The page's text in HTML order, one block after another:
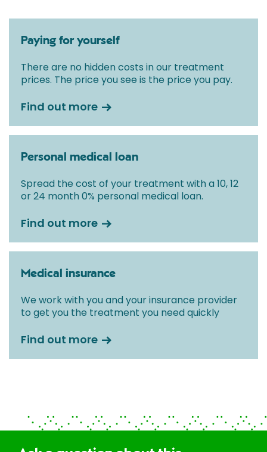
Paying for yourself
There are no hidden costs in our treatment
prices. The price you see is the price you pay.
Find out more
Personal medical loan
Spread the cost of your treatment with a 10, 12
or 24 month 0% personal medical loan.
Find out more
Medical insurance
We work with you and your insurance provider
to get you the treatment you need quickly
Find out more